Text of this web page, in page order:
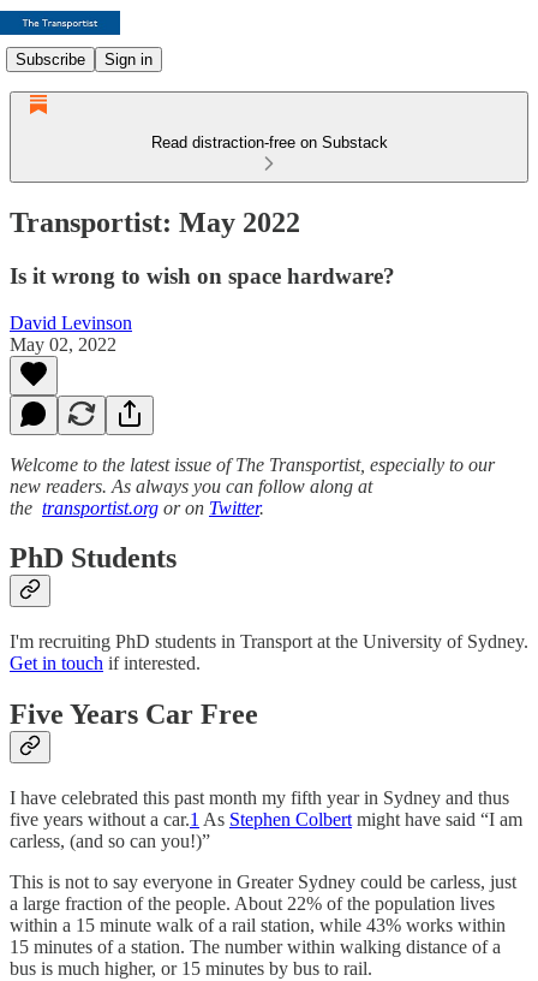
Subscribe Sign in
Read distraction-free on Substack
Transportist: May 2022
Is it wrong to wish on space hardware?
David Levinson
May 02, 2022
Welcome to the latest issue of The Transportist, especially to our
new readers. As always you can follow along at
the transportist.org or on Twitter.
PhD Students
I'm recruiting PhD students in Transport at the University of Sydney.
Get in touch if interested.
Five Years Car Free
I have celebrated this past month my fifth year in Sydney and thus
five years without a car.1 As Stephen Colbert might have said “I am
carless, (and so can you!)”
This is not to say everyone in Greater Sydney could be carless, just
a large fraction of the people. About 22% of the population lives
within a 15 minute walk of a rail station, while 43% works within
15 minutes of a station. The number within walking distance of a
bus is much higher, or 15 minutes by bus to rail.